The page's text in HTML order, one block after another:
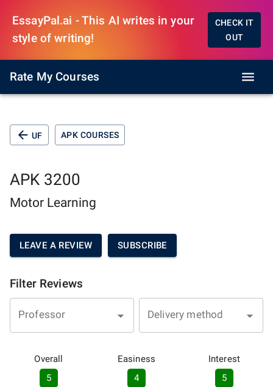
EssayPal.ai - This AI writes in your
style of writing!
CHECK IT
OUT
Rate My Courses
UF APK COURSES
APK 3200
Motor Learning
LEAVE A REVIEW SUBSCRIBE
Filter Reviews
Professor Delivery method
Overall
5
Easiness
4
Interest
5